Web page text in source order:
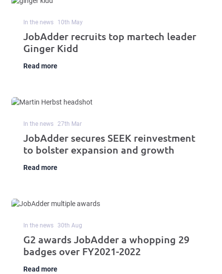
In the news 10th May
JobAdder recruits top martech leader
Ginger Kidd
Read more
In the news 27th Mar
JobAdder secures SEEK reinvestment
to bolster expansion and growth
Read more
In the news 30th Aug
G2 awards JobAdder a whopping 29
badges over FY2021-2022
Read more